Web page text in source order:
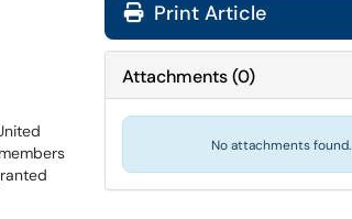
Print Article
Attachments(0)
No attachments found.